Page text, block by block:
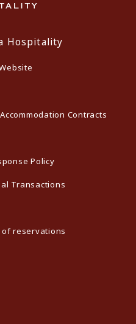
Hospitality
Contracts
Policy
Transactions
reservations